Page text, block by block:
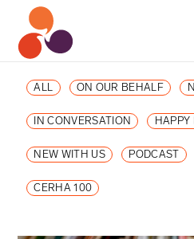
ALL ON OUR BEHALF
IN CONVERSATION HAPPY
NEW WITH US PODCAST
CERHA 100